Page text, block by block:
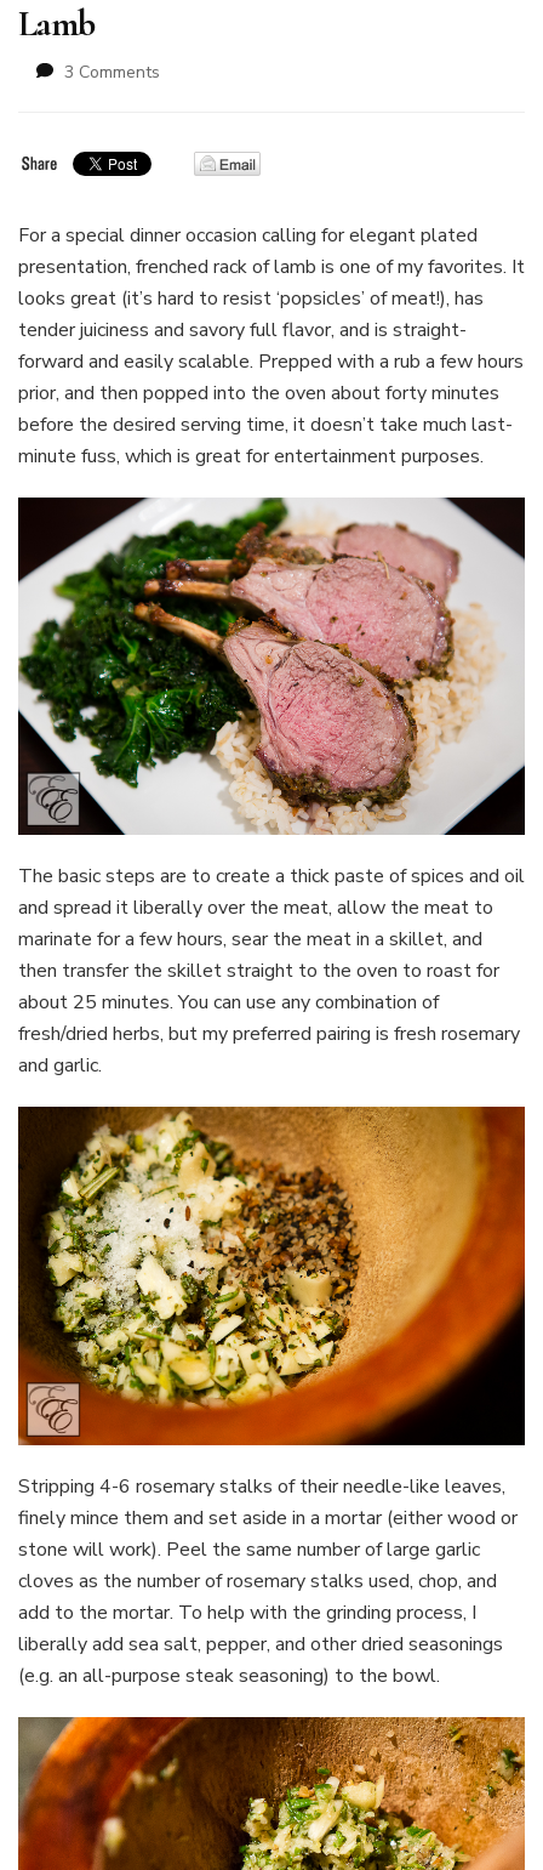
Lamb
3 Comments
Frenched
Rack
For a special dinner occasion calling for elegant plated
presentation, frenched rack of lamb is one of my favorites. It
looks great (it’s hard to resist ‘popsicles’ of meat!), has
tender juiciness and savory full flavor, and is straight-
forward and easily scalable. Prepped with a rub a few hours
prior, and then popped into the oven about forty minutes
before the desired serving time, it doesn’t take much last-
minute fuss, which is great for entertainment purposes.
The basic steps are to create a thick paste of spices and oil
and spread it liberally over the meat, allow the meat to
marinate for a few hours, sear the meat in a skillet, and
then transfer the skillet straight to the oven to roast for
about 25 minutes. You can use any combination of
fresh/dried herbs, but my preferred pairing is fresh rosemary
and garlic.
Stripping 4-6 rosemary stalks of their needle-like leaves,
finely mince them and set aside in a mortar (either wood or
stone will work). Peel the same number of large garlic
cloves as the number of rosemary stalks used, chop, and
add to the mortar. To help with the grinding process, I
liberally add sea salt, pepper, and other dried seasonings
(e.g. an all-purpose steak seasoning) to the bowl.